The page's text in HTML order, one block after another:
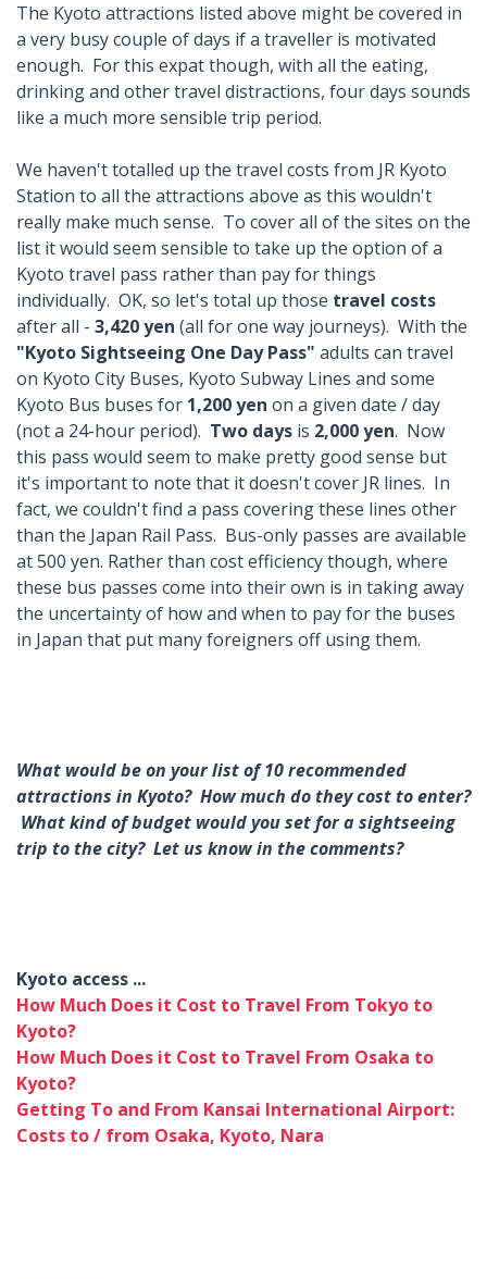
The Kyoto attractions listed above might be covered in
a very busy couple of days if a traveller is motivated
enough. For this expat though, with all the eating,
drinking and other travel distractions, four days sounds
like a much more sensible trip period.
We haven't totalled up the travel costs from JR Kyoto
Station to all the attractions above as this wouldn't
really make much sense. To cover all of the sites on the
list it would seem sensible to take up the option of a
Kyoto travel pass rather than pay for things
individually. OK, so let's total up those travel costs
after all - 3,420 yen (all for one way journeys). With the
"Kyoto Sightseeing One Day Pass" adults can travel
on Kyoto City Buses, Kyoto Subway Lines and some
Kyoto Bus buses for 1,200 yen on a given date / day
(not a 24-hour period). Two days is 2,000 yen. Now
this pass would seem to make pretty good sense but
it's important to note that it doesn't cover JR lines. In
fact, we couldn't find a pass covering these lines other
than the Japan Rail Pass. Bus-only passes are available
at 500 yen. Rather than cost efficiency though, where
these bus passes come into their own is in taking away
the uncertainty of how and when to pay for the buses
in Japan that put many foreigners off using them.
What would be on your list of 10 recommended
attractions in Kyoto? How much do they cost to enter?
What kind of budget would you set for a sightseeing
trip to the city? Let us know in the comments?
Kyoto access ...
How Much Does it Cost to Travel From Tokyo to
Kyoto?
How Much Does it Cost to Travel From Osaka to
Kyoto?
Getting To and From Kansai International Airport:
Costs to / from Osaka, Kyoto, Nara